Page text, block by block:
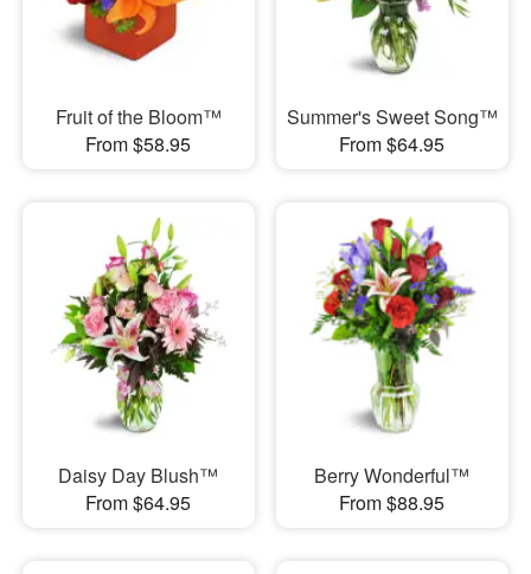
Fruit of the Bloom™
From $58.95
Summer's Sweet Song™
From $64.95
Daisy Day Blush™
From $64.95
Berry Wonderful™
From $88.95